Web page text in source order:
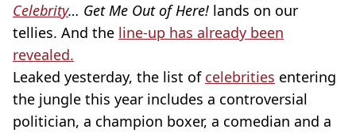
Celebrity… Get Me Out of Here! lands on our
tellies. And the line-up has already been
revealed.
Leaked yesterday, the list of celebrities entering
the jungle this year includes a controversial
politician, a champion boxer, a comedian and a